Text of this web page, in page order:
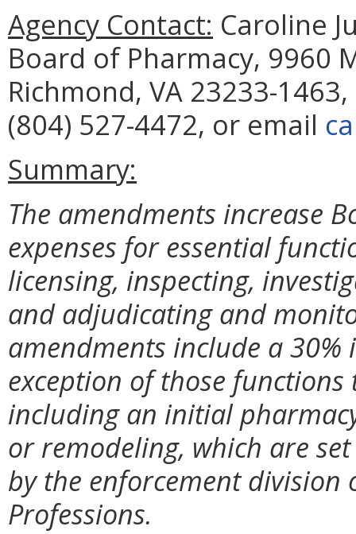
Agency Contact: Caroline
Board of Pharmacy, 9960
Richmond, VA 23233-
(804) 527-4472, or email
Summary:
The amendments increase
expenses for essential
licensing, inspecting,
and adjudicating and
amendments include a
exception of those
including an initial
or remodeling, which are
by the enforcement
Professions.